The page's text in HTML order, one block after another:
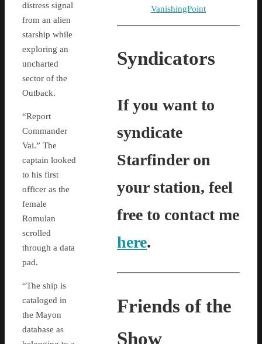
distress signal
from an alien
starship while
exploring an
uncharted
sector of the
Outback.
“Report
Commander
Vai.” The
captain looked
to his first
officer as the
female
Romulan
scrolled
through a data
pad.
“The ship is
cataloged in
the Mayon
database as
VanishingPoint
Syndicators
If you want to
syndicate
Starfinder on
your station, feel
free to contact me
here.
Friends of the
Show